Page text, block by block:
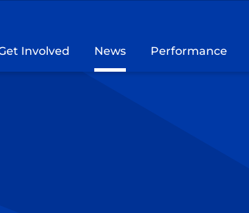
Involved News Performance